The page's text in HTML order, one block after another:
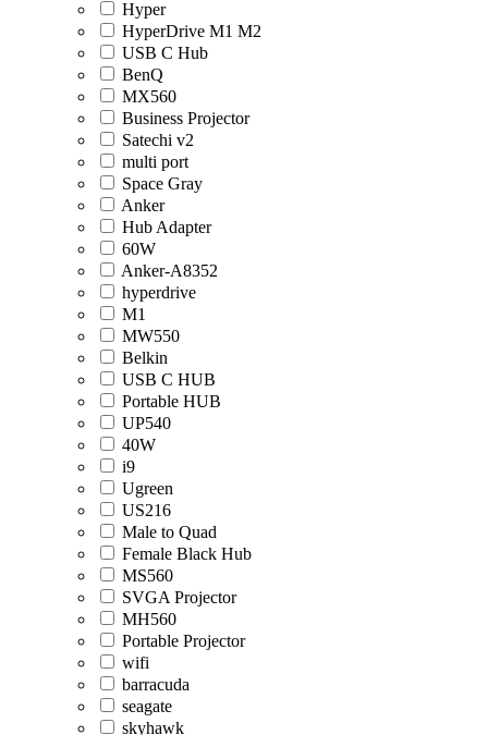
Hyper
HyperDrive M1 M2
USB C Hub
BenQ
MX560
Business Projector
Satechi v2
multi port
Space Gray
Anker
Hub Adapter
60W
Anker-A8352
hyperdrive
M1
MW550
Belkin
USB C HUB
Portable HUB
UP540
40W
i9
Ugreen
US216
Male to Quad
Female Black Hub
MS560
SVGA Projector
MH560
Portable Projector
wifi
barracuda
seagate
skyhawk